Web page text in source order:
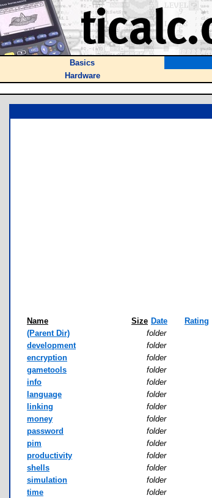
Basics
Hardware
Name Size Date Rating
(Parent Dir)
folder
development
folder
encryption
folder
gametools
folder
info
folder
language
folder
linking
folder
money
folder
password
folder
pim
folder
productivity
folder
shells
folder
simulation
folder
time
folder